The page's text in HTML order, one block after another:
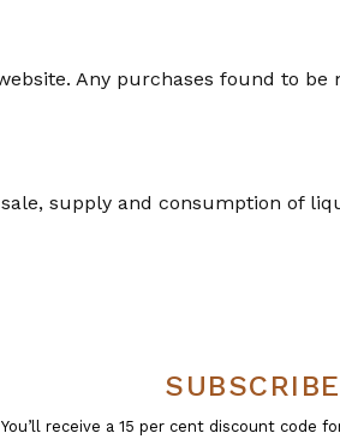
Any purchases found to be
supply and consumption of
You’ll receive a 15 per cent discount code